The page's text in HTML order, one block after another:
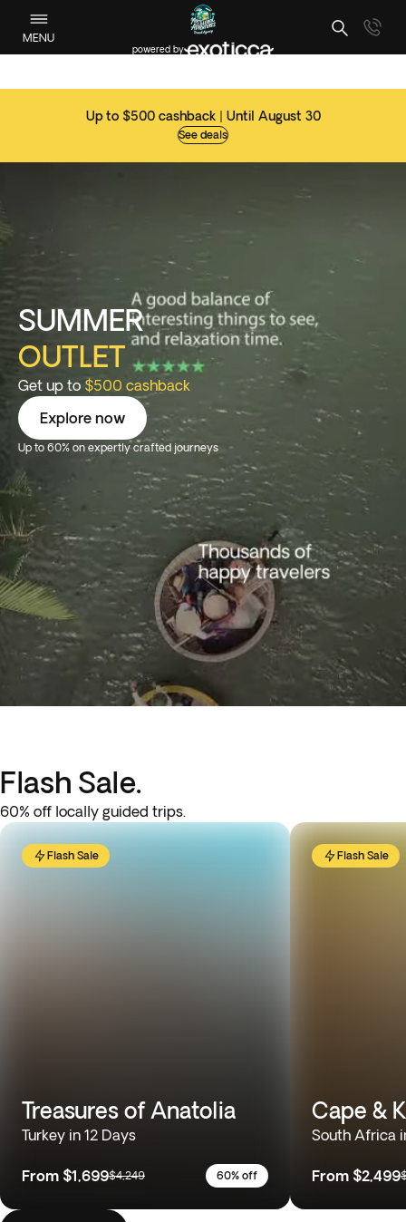
MENU
powered by
Up to $500 cashback | Until August 30
See deals
SUMMER
OUTLET
Get up to $500 cashback
Explore now
Up to 60% on expertly crafted journeys
Flash Sale.
60% off locally guided trips.
Flash Sale
Treasures of Anatolia
Turkey in 12 Days
From $1,699$4,249 60% off
Flash Sale
Cape &
South Africa
From $2,499